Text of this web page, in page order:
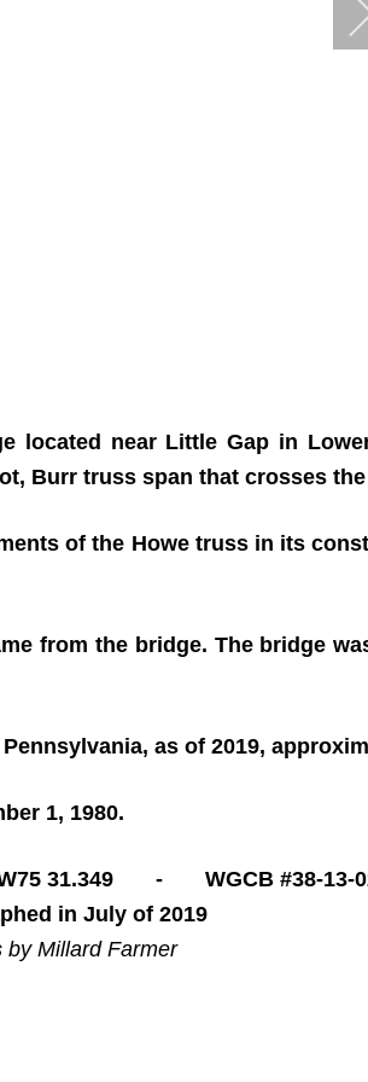
located near Little Gap in
Burr truss span that crosses
of the Howe truss in its
from the bridge. The bridge
as of 2019,
1, 1980.
31.349 - WGCB #38-13-
in July of 2019
by Millard Farmer